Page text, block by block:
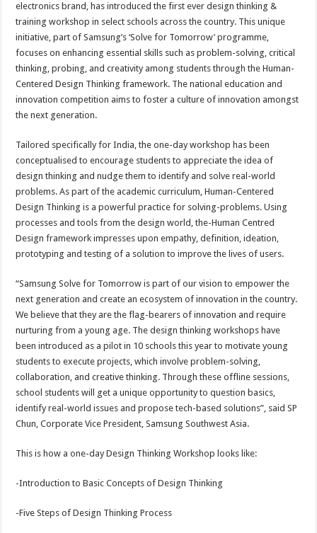
electronics brand, has introduced the first ever design thinking &
training workshop in select schools across the country. This unique
initiative, part of Samsung’s ‘Solve for Tomorrow’ programme,
focuses on enhancing essential skills such as problem-solving, critical
thinking, probing, and creativity among students through the Human-
Centered Design Thinking framework. The national education and
innovation competition aims to foster a culture of innovation amongst
the next generation.
Tailored specifically for India, the one-day workshop has been
conceptualised to encourage students to appreciate the idea of
design thinking and nudge them to identify and solve real-world
problems. As part of the academic curriculum, Human-Centered
Design Thinking is a powerful practice for solving-problems. Using
processes and tools from the design world, the-Human Centred
Design framework impresses upon empathy, definition, ideation,
prototyping and testing of a solution to improve the lives of users.
“Samsung Solve for Tomorrow is part of our vision to empower the
next generation and create an ecosystem of innovation in the country.
We believe that they are the flag-bearers of innovation and require
nurturing from a young age. The design thinking workshops have
been introduced as a pilot in 10 schools this year to motivate young
students to execute projects, which involve problem-solving,
collaboration, and creative thinking. Through these offline sessions,
school students will get a unique opportunity to question basics,
identify real-world issues and propose tech-based solutions”, said SP
Chun, Corporate Vice President, Samsung Southwest Asia.
This is how a one-day Design Thinking Workshop looks like:
-Introduction to Basic Concepts of Design Thinking
-Five Steps of Design Thinking Process